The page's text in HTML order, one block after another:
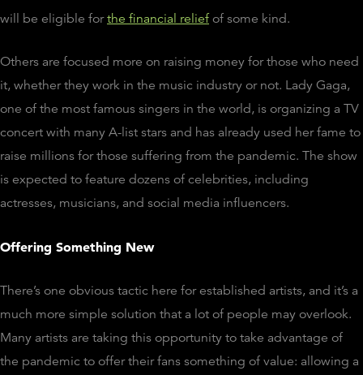
will be eligible forthe financial reliefof some kind.
Others are focused more on raising money for those who need
it, whether they work in the music industry or not. Lady Gaga,
one of the most famous singers in the world, is organizing a TV
concert with many A-list stars and has already used her fame to
raise millions for those suffering from the pandemic. The show
is expected to feature dozens of celebrities, including
actresses, musicians, and social media influencers.
Offering Something New
There’s one obvious tactic here for established artists, and it’s a
much more simple solution that a lot of people may overlook.
Many artists are taking this opportunity to take advantage of
the pandemic to offer their fans something of value: allowing a